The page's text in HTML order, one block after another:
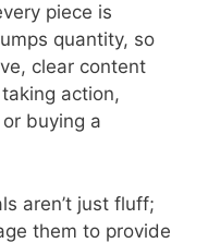
piece is
quantity, so
clear content
action,
buying a
aren’t just fluff;
them to provide